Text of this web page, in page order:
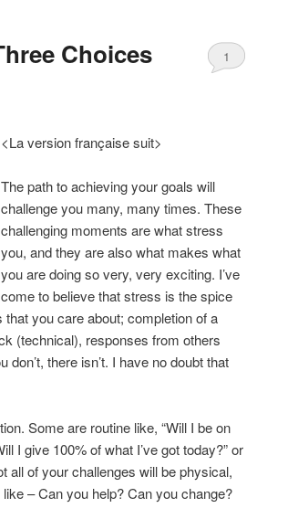
Choices 1
<La version française suit>
The path to achieving your goals will
challenge you many, many times. These
challenging moments are what stress
you, and they are also what makes what
you are doing so very, very exciting. I’ve
come to believe that stress is the spice
you care about; completion of a
(technical), responses from others
there isn’t. I have no doubt that
Some are routine like, “Will I be on
I give 100% of what I’ve got today?” or
all of your challenges will be physical,
– Can you help? Can you change?